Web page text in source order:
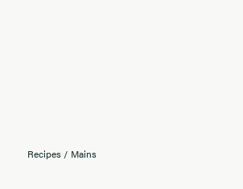
Recipes / Mains